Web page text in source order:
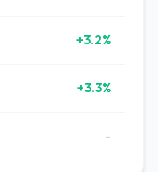
+3.2%
+3.3%
-